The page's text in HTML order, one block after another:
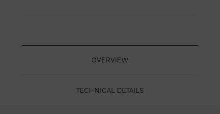
OVERVIEW
TECHNICAL DETAILS